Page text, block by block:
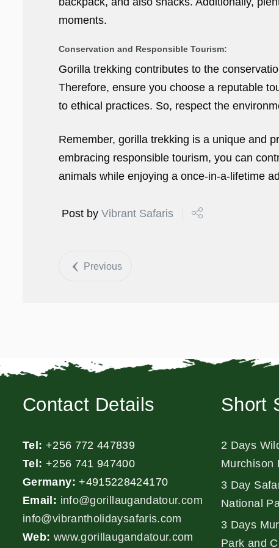
moments.
Conservation and Responsible Tourism:
Gorilla trekking contributes to the
Therefore, ensure you choose a reputable
to ethical practices. So, respect the
Remember, gorilla trekking is a unique and
embracing responsible tourism, you can
animals while enjoying a once-in-a-lifetime
Post by Vibrant Safaris
Previous
Contact Details
Tel: +256 772 447839
Tel: +256 741 947400
Germany: +4915228424170
Email: info@gorillaugandatour.com
info@vibrantholidaysafaris.com
Web: www.gorillaugandatour.com
Short
2 Days
Murchison
3 Day
National
3 Days
Park and